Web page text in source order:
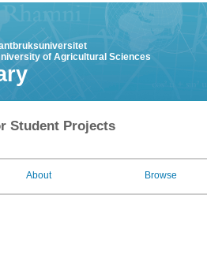
of Agricultural Sciences
Student Projects
About Browse